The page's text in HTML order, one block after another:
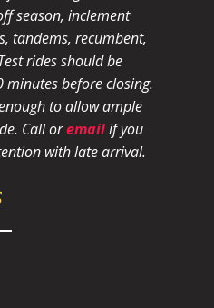
season, inclement
tandems, recumbent,
rides should be
minutes before closing.
to allow ample
. Call oremailif you
with late arrival.